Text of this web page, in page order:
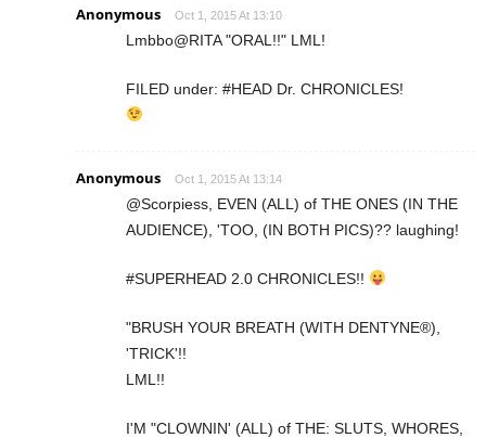
Anonymous Oct 1, 2015 At 13:10
Lmbbo@RITA "ORAL!!" LML!
FILED under: #HEAD Dr. CHRONICLES!
Anonymous Oct 1, 2015 At 13:14
@Scorpiess, EVEN (ALL) of THE ONES (IN THE
AUDIENCE), 'TOO, (IN BOTH PICS)?? laughing!
#SUPERHEAD 2.0 CHRONICLES!!
"BRUSH YOUR BREATH (WITH DENTYNE®),
'TRICK'!!
LML!!
I'M "CLOWNIN' (ALL) of THE: SLUTS, WHORES,